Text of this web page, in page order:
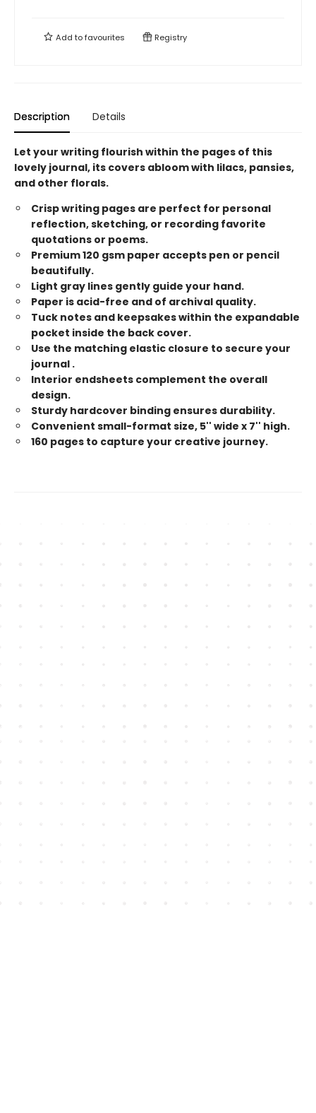
Add tofavourites Registry
Description Details
Let your writing flourish within the pages of this
lovely journal, its covers abloom with lilacs, pansies,
and other florals.
Crisp writing pages are perfect for personal
reflection, sketching, or recording favorite
quotations or poems.
Premium 120 gsm paper accepts pen or pencil
beautifully.
Light gray lines gently guide your hand.
Paper is acid-free and of archival quality.
Tuck notes and keepsakes within the expandable
pocket inside the back cover.
Use the matching elastic closure to secure your
journal .
Interior endsheets complement the overall
design.
Sturdy hardcover binding ensures durability.
Convenient small-format size, 5'' wide x 7'' high.
160 pages to capture your creative journey.